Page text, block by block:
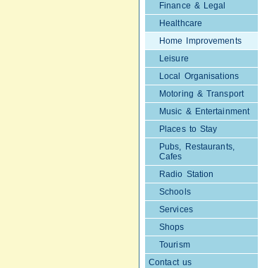
Finance & Legal
Healthcare
Home Improvements
Leisure
Local Organisations
Motoring & Transport
Music & Entertainment
Places to Stay
Pubs, Restaurants,
Cafes
Radio Station
Schools
Services
Shops
Tourism
Contact us